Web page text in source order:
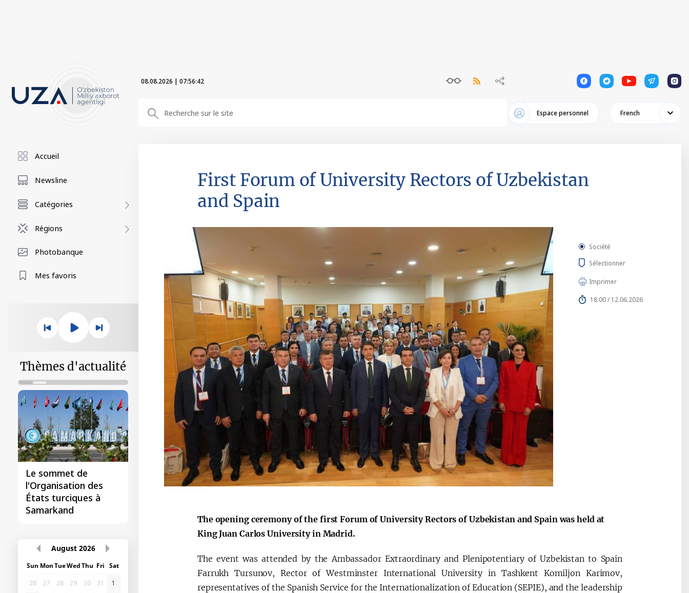
08.08.2026 | 07:56:44 1 1 1 1 1
Espace personnel French
Accueil
Newsline
Catégories
Régions
Photobanque
Mes favoris
Thèmes d'actualité
Le sommet de
l'Organisation des
États turciques à
Samarkand
August 2026
Sun MonTueWedThu Fri Sat
26
27 28 29 30 31
1
First Forum of University Rectors of Uzbekistan
and Spain
Société
Sélectionner
Imprimer
18:00 / 12.06.2026
The opening ceremony of the first Forum of University Rectors of Uzbekistan and Spain was held at
King Juan Carlos University in Madrid.
The event was attended by the Ambassador Extraordinary and Plenipotentiary of Uzbekistan to Spain
Farrukh Tursunov, Rector of Westminster International University in Tashkent Komiljon Karimov,
representatives of the Spanish Service for the Internationalization of Education (SEPIE), and the leadership